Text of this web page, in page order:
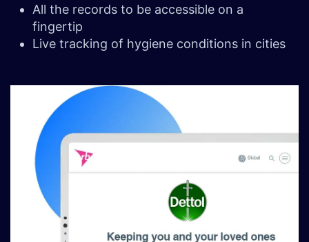
All the records to be accessible on a
fingertip
Live tracking of hygiene conditions in cities